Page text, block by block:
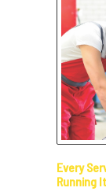
Every
Running It